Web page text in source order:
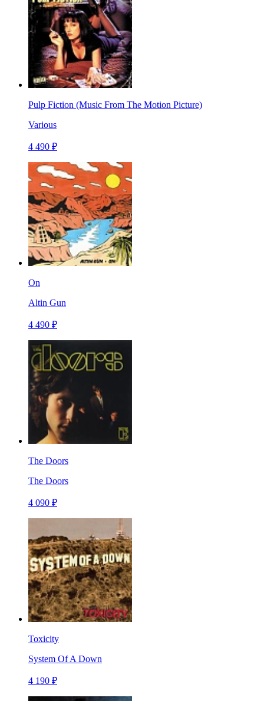
Pulp Fiction (Music From The Motion Picture)
Various
4 490 ₽
On
Altin Gun
4 490 ₽
The Doors
The Doors
4 090 ₽
Toxicity
System Of A Down
4 190 ₽